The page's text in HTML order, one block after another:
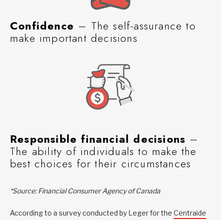
Confidence – The self-assurance to
make important decisions
Responsible financial decisions –
The ability of individuals to make the
best choices for their circumstances
*Source: Financial Consumer Agency of Canada
According to a survey conducted by Leger for the Centraide